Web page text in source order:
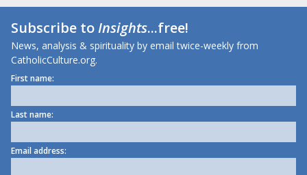
Subscribe toInsights...free!
News, analysis & spirituality by email twice-weekly from
CatholicCulture.org.
First name:
Last name:
Email address: